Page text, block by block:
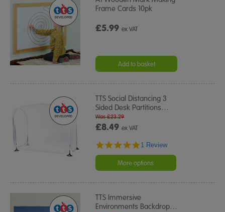
Frame Cards 10pk
£5.99ex VAT
Add to basket
TTS Social Distancing 3
Sided Desk Partitions…
£8.49ex VAT
Was £23.29
5.0
rating
1 Review
More options
TTS Immersive
Environments Backdrop…